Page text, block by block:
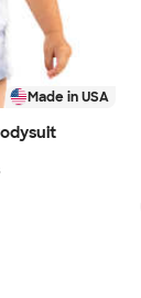
Made in USA